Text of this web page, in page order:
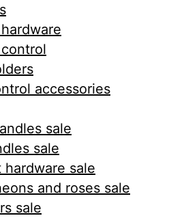
accessories
sale
sale
hardware sale
and roses sale
sale